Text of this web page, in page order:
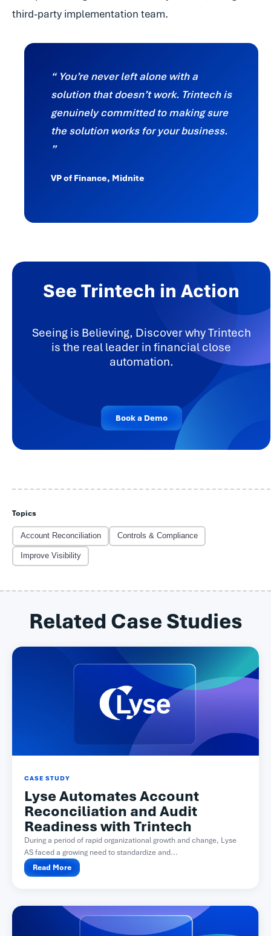
third-party implementation team.
You’re never left alone with a
solution that doesn’t work. Trintech is
genuinely committed to making sure
the solution works for your business.
VP of Finance, Midnite
See Trintech in Action
Seeing is Believing, Discover why Trintech
is the real leader in financial close
automation.
Book a Demo
Topics
Account Reconciliation Controls & Compliance
Improve Visibility
Related Case Studies
CASE STUDY
Lyse Automates Account
Reconciliation and Audit
Readiness with Trintech
During a period of rapid organizational growth and change, Lyse
AS faced a growing need to standardize and...
Read More